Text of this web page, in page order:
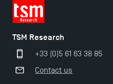
TSM Research
+33 (0)5 61 63 38 85
Contact us